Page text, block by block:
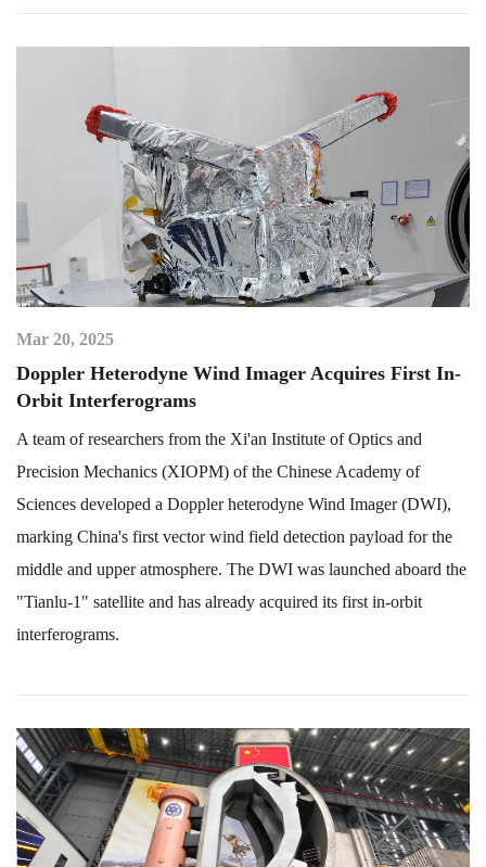
Mar 20, 2025
Doppler Heterodyne Wind Imager Acquires First In-
Orbit Interferograms
A team of researchers from the Xi'an Institute of Optics and
Precision Mechanics (XIOPM) of the Chinese Academy of
Sciences developed a Doppler heterodyne Wind Imager (DWI),
marking China's first vector wind field detection payload for the
middle and upper atmosphere. The DWI was launched aboard the
"Tianlu-1" satellite and has already acquired its first in-orbit
interferograms.